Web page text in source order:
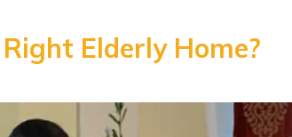
Elderly Home?